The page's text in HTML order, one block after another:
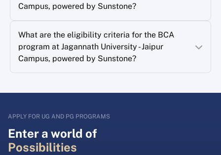
Campus, powered by Sunstone?
What are the eligibility criteria for the BCA
program at Jagannath University - Jaipur
Campus, powered by Sunstone?
APPLY FOR UG AND PG PROGRAMS
Enter a world of
Possibilities